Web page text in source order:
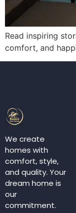
Read inspiring
comfort, and
We create
homes with
comfort, style,
and quality. Your
dream home is
our
commitment.